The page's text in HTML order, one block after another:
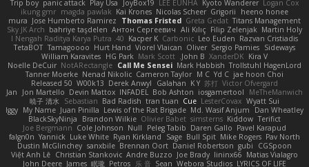
Logan Cox
Kyoto Wanderer
LEE EUNHA
JoyBox19
Play Usa
panic attack
Trip boy
heeno honee
Grigorii
Nicolas Scheer
Kai Krones
magda pawlak
ikung gmr
Titans Management
Greta Gedat
Thomas Fristed
Jose Humberto Ramirez
mura
Martin Holy
Filip Zelenjak
Ali Kılıç
Антон Сергеевич
bahriye taşdelen
Sky JK Arch
Razvan Cristiadis
Leo Euden
Carbonic
Kacper K
40. I Nengah Raditya Karya Putra
Sideways
Sergio Pamies
Oliver
Viorel Vlaican
Hurt Hand
Tamagoooo
TetaBOT
Kira V
XanderDK
John B.
Mark Scott
HG Park
William Karavites
Trollstuhl HagenLord
Mark Habbish
Call Me Sensei
NotARectangle
Noelle DeCuir
jae hoon Choi
Yd C
M C
Cameron Taylor
Nenad Nikolic
Tanner Moerke
Victor Ofvergard
苏打
K Y
Galahan
Derek Anwyl
W00k13
Released 50
MeTheManwich
iosgamertool
Bob Ashton
INFADEL
Devin Mattox
Jon Martello
Jan
Wyatt Sui
LesterCovax
Cue
tran tuan
Bad Radish
Sebastian
暁子 清水
Dan Wheatley
Md. Wasif Anjum
Lewis of the Rat Brigade
Juan Pinilla
My Name
Iggy
Terifict
Kiddow
simsterns
Olivier Babet
Brandon Wilkie
BlackSkyNinja
Pavel Karapud
Daren Gallo
Peleg Tabib
Null
Cole Johnson
Joe Bergmann
Pav North
Mike Rogers
Bull Spit
Sage
Ryan Kirkland
Luke White
Yannick
falgn0n
CGSpoon
gubi
Daniel Robertson
Brennan Oort
sanxbile
Dustin McGlinchey
Matias Vialagro
lininx66
Joe Brady
Andre Buzzo
Christian Stankovic
Việt Anh Lê
LYRICS OF LIFE
Webora Studios
Sean
乐 音
Petros
眠瓏
James
John Deere